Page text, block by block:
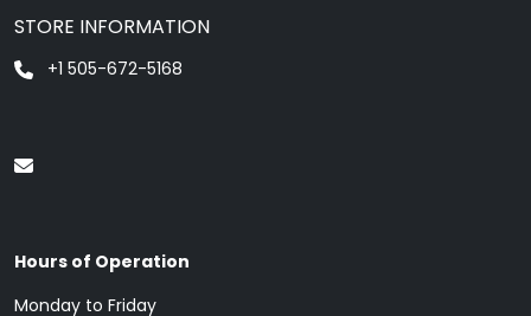
STORE INFORMATION
+1 505-672-5168
Hours of Operation
Monday to Friday